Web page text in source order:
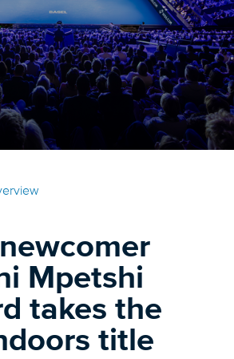
Mpetshi
takes the
title